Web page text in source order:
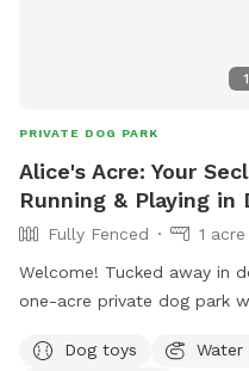
1
PRIVATE DOG PARK
Alice's Acre: Your
Running & Playing
Fully Fenced
1 acre
Welcome! Tucked away in
one-acre private dog park
only - just you and your dog. 🐾 For the Dogs: I
Dog toys Water